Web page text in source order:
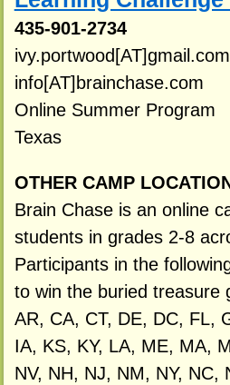
435-901-2734
ivy.portwood[AT]gmail.com
info[AT]brainchase.com
Online Summer Program
Texas
OTHER CAMP
Brain Chase is an online
students in grades 2-8
Participants in the
to win the buried treasure
AR, CA, CT, DE, DC, FL,
IA, KS, KY, LA, ME, MA,
NV, NH, NJ, NM, NY, NC,